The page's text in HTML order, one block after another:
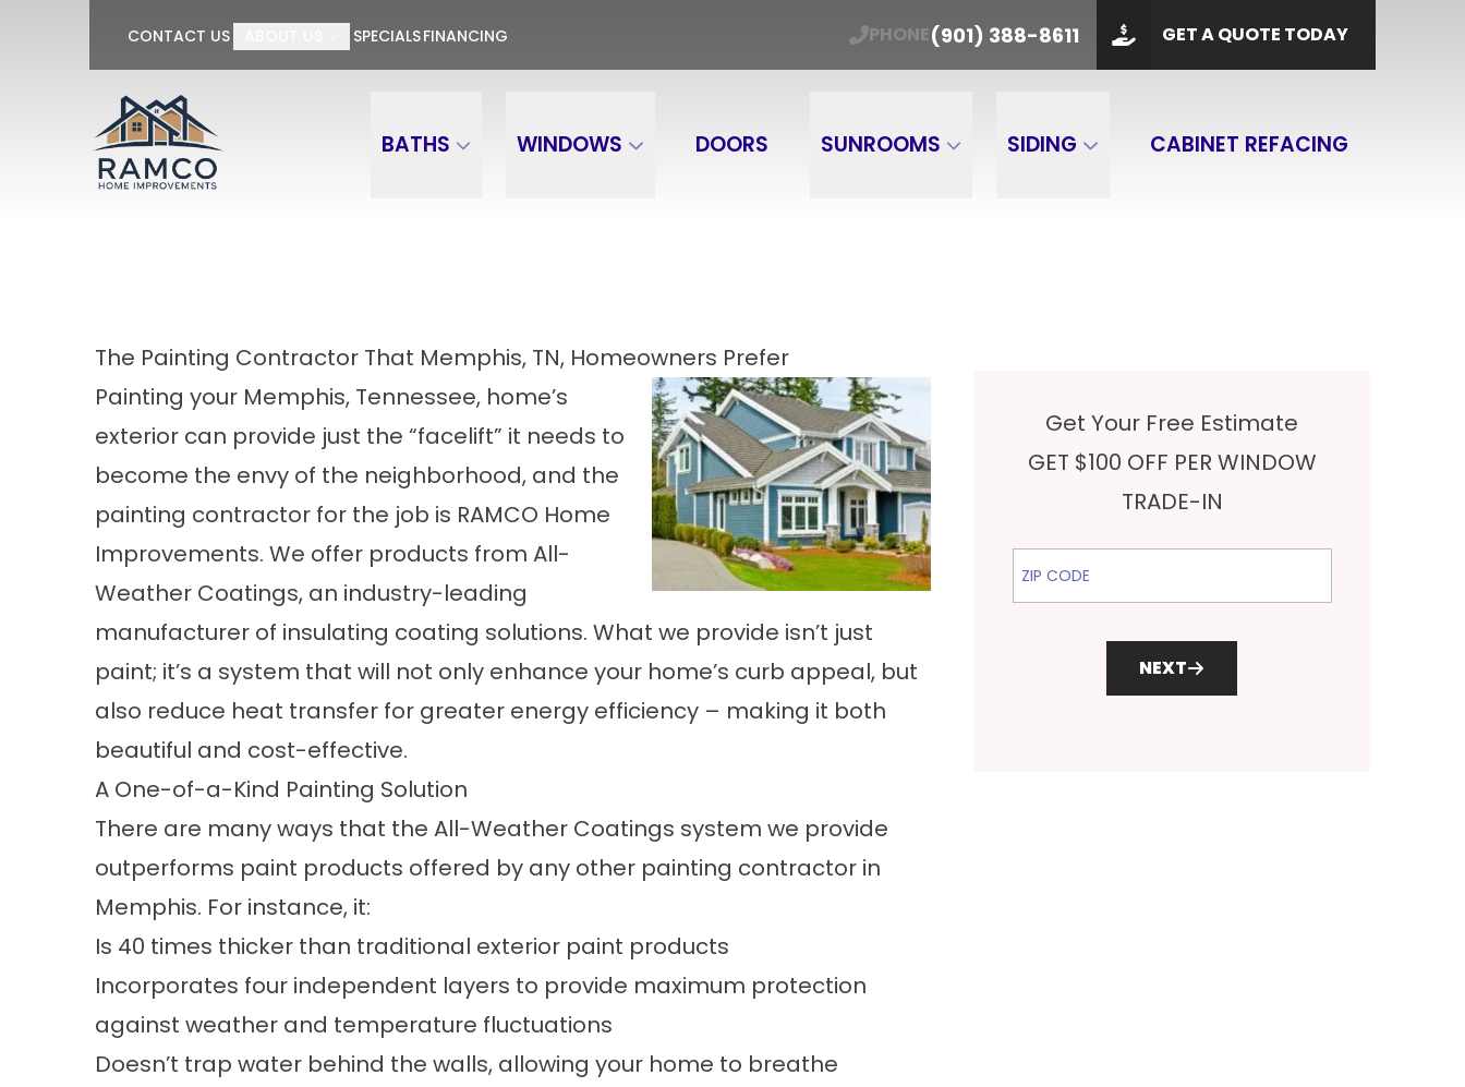
CONTACT US SPECIALSFINANCING PHONE(901) 388-8611 GET A QUOTE TODAY
BATHS WINDOWS DOORS SUNROOMS SIDING CABINET REFACING
GET $100 OFF PER WINDOW TRADE-IN Get Your Free Estimate PHONE (901) 388-8611
Last Name
GET A QUOTE
The Painting Contractor That Memphis, TN, Homeowners Prefer
Painting your Memphis, Tennessee, home’s
exterior can provide just the “facelift” it needs to
become the envy of the neighborhood, and the
painting contractor for the job is RAMCO Home
Improvements. We offer products from All-
Weather Coatings, an industry-leading
manufacturer of insulating coating solutions. What we provide isn’t just
paint; it’s a system that will not only enhance your home’s curb appeal, but
also reduce heat transfer for greater energy efficiency – making it both
beautiful and cost-effective.
A One-of-a-Kind Painting Solution
There are many ways that the All-Weather Coatings system we provide
outperforms paint products offered by any other painting contractor in
Memphis. For instance, it:
Is 40 times thicker than traditional exterior paint products
Incorporates four independent layers to provide maximum protection
against weather and temperature fluctuations
Doesn’t trap water behind the walls, allowing your home to breathe
Get Your Free Estimate
GET $100 OFF PER WINDOW
TRADE-IN
ZIP Code
NEXT